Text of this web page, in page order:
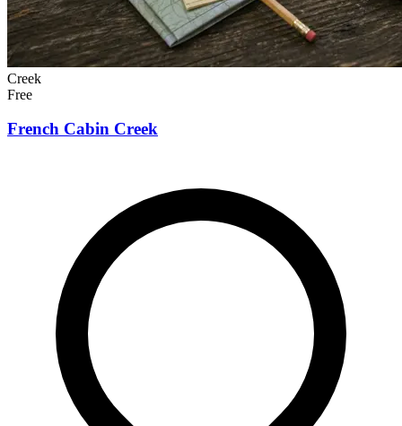
Creek
Free
French Cabin Creek